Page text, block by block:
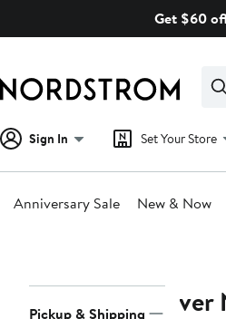
Get $60
Clear
Sign In Set Your Store
Anniversary Sale New & Now
Pickup & Shipping